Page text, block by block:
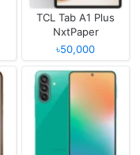
TCL Tab A1 Plus
NxtPaper
৳50,000